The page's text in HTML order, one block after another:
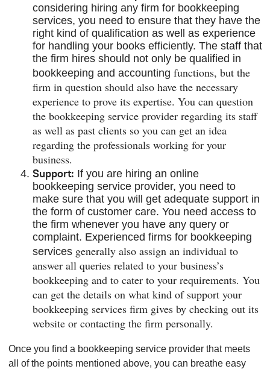
considering hiring any firm for bookkeeping
services, you need to ensure that they have the
right kind of qualification as well as experience
for handling your books efficiently. The staff that
the firm hires should not only be qualified in
bookkeeping and accounting functions, but the
firm in question should also have the necessary
experience to prove its expertise. You can question
the bookkeeping service provider regarding its staff
as well as past clients so you can get an idea
regarding the professionals working for your
business.
Support: If you are hiring an online
bookkeeping service provider, you need to
make sure that you will get adequate support in
the form of customer care. You need access to
the firm whenever you have any query or
complaint. Experienced firms for bookkeeping
servicesgenerally also assign an individual to
answer all queries related to your business’s
bookkeeping and to cater to your requirements. You
can get the details on what kind of support your
bookkeeping services firm gives by checking out its
website or contacting the firm personally.
Once you find a bookkeeping service provider that meets
all of the points mentioned above, you can breathe easy